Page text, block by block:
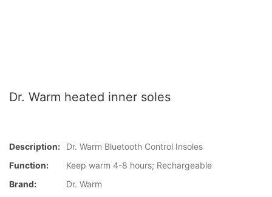
Dr. Warm heated inner soles
Description:
Dr. Warm Bluetooth Control Insoles
Function:
Keep warm 4-8 hours; Rechargeable
Brand:
Dr. Warm